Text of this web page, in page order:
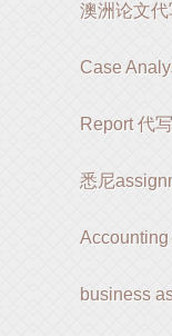
澳洲论文代
Case
Report 代写
悉尼
Accounting
business